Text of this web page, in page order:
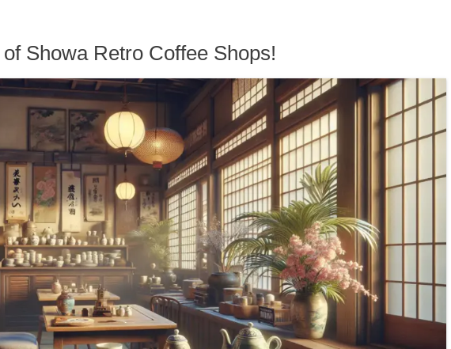
Showa Retro Coffee Shops!